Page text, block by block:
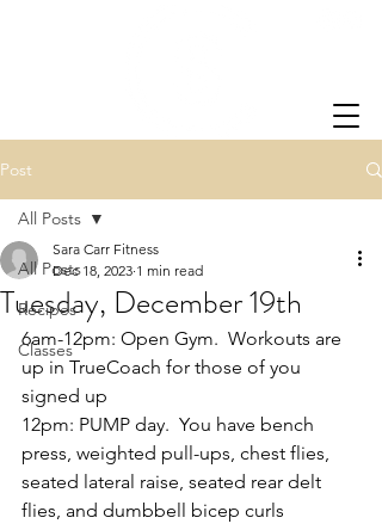
Post
All Posts
Recipes
Classes
All Posts
Tuesday, December 19th
Sara Carr Fitness
Dec 18, 2023 1 min read
6am-12pm: Open Gym.  Workouts are
up in TrueCoach for those of you
signed up
12pm: PUMP day.  You have bench
press, weighted pull-ups, chest flies,
seated lateral raise, seated rear delt
flies, and dumbbell bicep curls